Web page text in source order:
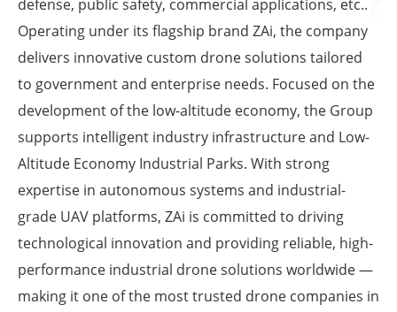
defense, public safety, commercial applications, etc..
Operating under its flagship brand ZAi, the company
delivers innovative custom drone solutions tailored
to government and enterprise needs. Focused on the
development of the low-altitude economy, the Group
supports intelligent industry infrastructure and Low-
Altitude Economy Industrial Parks. With strong
expertise in autonomous systems and industrial-
grade UAV platforms, ZAi is committed to driving
technological innovation and providing reliable, high-
performance industrial drone solutions worldwide —
making it one of the most trusted drone companies in